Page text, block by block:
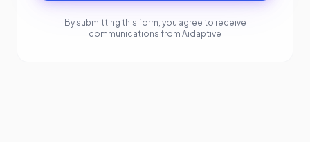
By submitting this form, you agree to receive
communications from Aidaptive